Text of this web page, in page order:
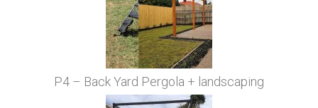
P4 – Back Yard Pergola + landscaping